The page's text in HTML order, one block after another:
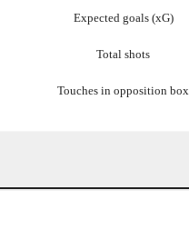
Expected goals (xG)
Total shots
Touches in opposition box